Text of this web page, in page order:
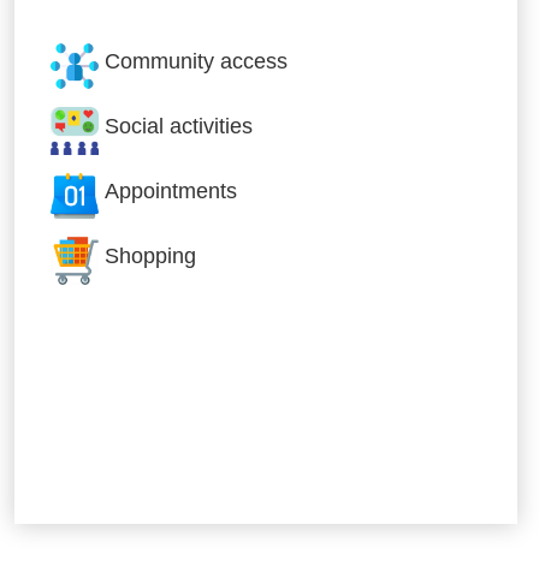
Community access
Social activities
Appointments
Shopping